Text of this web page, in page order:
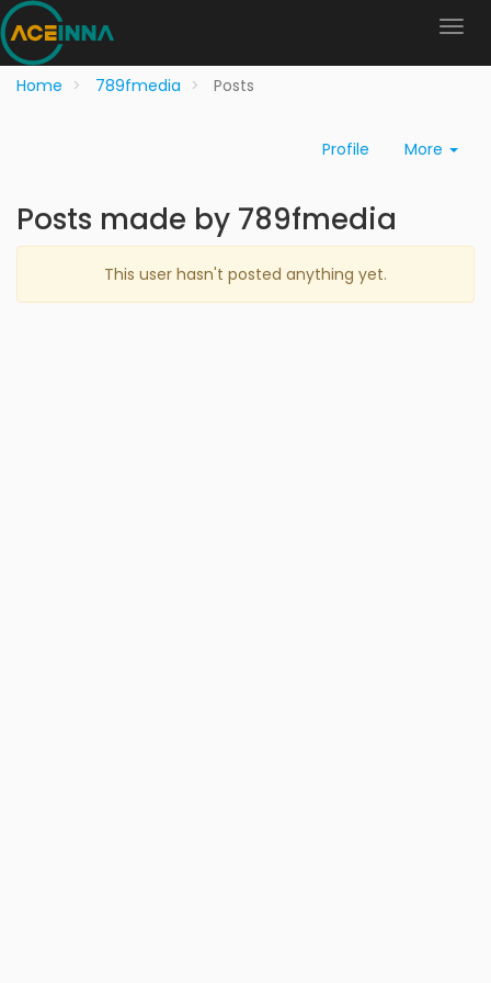
Home 789fmedia Posts
Profile More
Posts made by 789fmedia
This user hasn't posted anything yet.